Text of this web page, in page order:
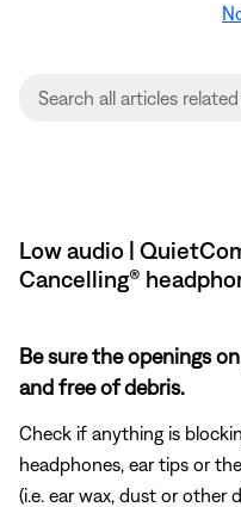
Low audio |
Cancelling®
Be sure the openings
and free of debris.
Check if anything is
headphones, ear tips or
(i.e. ear wax, dust or other